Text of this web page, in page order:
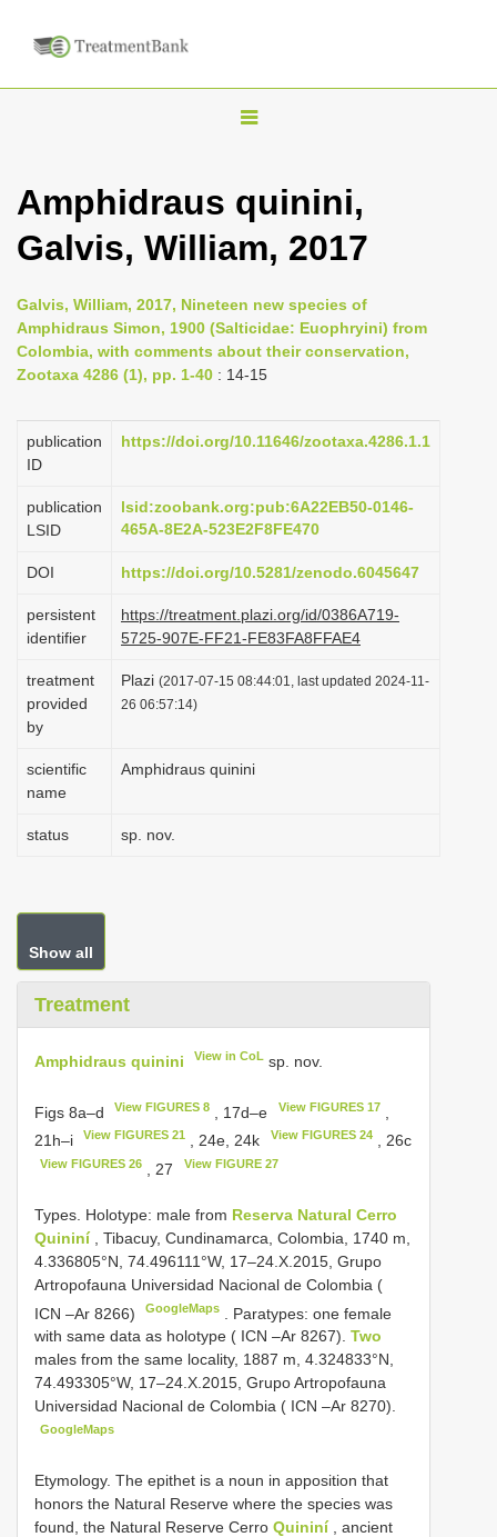
T
g
l
n
a
v
g
i
n
Amphidraus quinini,
Galvis, William, 2017
Galvis, William, 2017, Nineteen new species of
Amphidraus Simon, 1900 (Salticidae: Euophryini) from
Colombia, with comments about their conservation,
Zootaxa 4286 (1), pp. 1-40 : 14-15
publication
ID
https://doi.org/10.11646/zootaxa.4286.1.1
publication
LSID
lsid:zoobank.org:pub:6A22EB50-0146-
465A-8E2A-523E2F8FE470
DOI https://doi.org/10.5281/zenodo.6045647
persistent
identifier
https://treatment.plazi.org/id/0386A719-
5725-907E-FF21-FE83FA8FFAE4
treatment
provided
by
Plazi (2017-07-15 08:44:01, last updated 2024-11-
26 06:57:14)
scientific
name
Amphidraus quinini
status sp. nov.
Show all
Treatment
Amphidraus quinini View in CoL sp. nov.
Figs 8a–d View FIGURES 8 , 17d–e View FIGURES 17
21h–i
View FIGURES 21 , 24e, 24k View FIGURES 24, 26c
View FIGURES 26 , 27 View FIGURE 27
Types. Holotype: male from Reserva Natural Cerro
Quininí, Tibacuy, Cundinamarca, Colombia, 1740 m,
4.336805°N, 74.496111°W, 17–24.X.2015, Grupo
Artropofauna Universidad Nacional de Colombia (
ICN –Ar 8266)
GoogleMaps
Paratypes: one female
with same data as holotype ( ICN –Ar 8267). Two
males from the same locality, 1887 m, 4.324833°N,
74.493305°W, 17–24.X.2015, Grupo Artropofauna
Universidad Nacional de Colombia ( ICN –Ar 8270).
GoogleMaps
Etymology. The epithet is a noun in apposition that
honors the Natural Reserve where the species was
found, the Natural Reserve Cerro Quininí, ancient